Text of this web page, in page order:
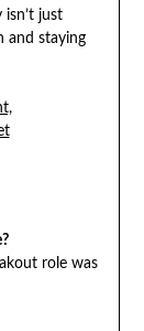
just
and staying
role was